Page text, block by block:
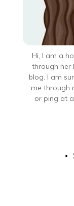
Hi, I am a
through her
blog. I am
me through
or ping at